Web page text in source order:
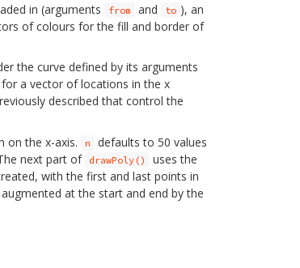
in (arguments from and to ), an
of colours for the fill and border of
the curve defined by its arguments
a vector of locations in the x
described that control the
on the x-axis. n
defaults to 50 values
next part of drawPoly() uses the
with the first and last points in
at the start and end by the